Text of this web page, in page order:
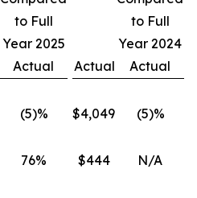
to Full
Year 2025
Actual
Actual
to Full
Year 2024
Actual
(5)% $4,049
(5)%
76% $444
N/A